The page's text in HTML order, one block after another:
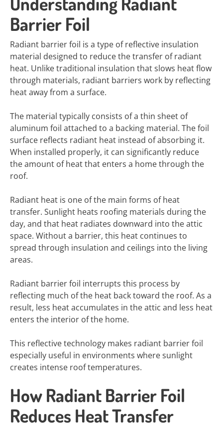
Barrier Foil
Radiant barrier foil is a type of reflective insulation
material designed to reduce the transfer of radiant
heat. Unlike traditional insulation that slows heat flow
through materials, radiant barriers work by reflecting
heat away from a surface.
The material typically consists of a thin sheet of
aluminum foil attached to a backing material. The foil
surface reflects radiant heat instead of absorbing it.
When installed properly, it can significantly reduce
the amount of heat that enters a home through the
roof.
Radiant heat is one of the main forms of heat
transfer. Sunlight heats roofing materials during the
day, and that heat radiates downward into the attic
space. Without a barrier, this heat continues to
spread through insulation and ceilings into the living
areas.
Radiant barrier foil interrupts this process by
reflecting much of the heat back toward the roof. As a
result, less heat accumulates in the attic and less heat
enters the interior of the home.
This reflective technology makes radiant barrier foil
especially useful in environments where sunlight
creates intense roof temperatures.
How Radiant Barrier Foil
Reduces Heat Transfer